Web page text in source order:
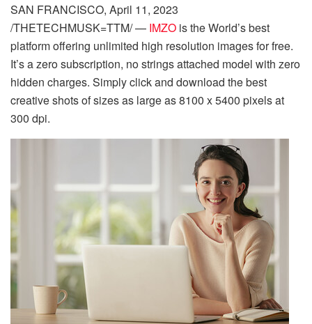
SAN FRANCISCO, April 11, 2023
/THETECHMUSK=TTM/ — IMZO is the World’s best
platform offering unlimited high resolution images for free.
It’s a zero subscription, no strings attached model with zero
hidden charges. Simply click and download the best
creative shots of sizes as large as 8100 x 5400 pixels at
300 dpi.